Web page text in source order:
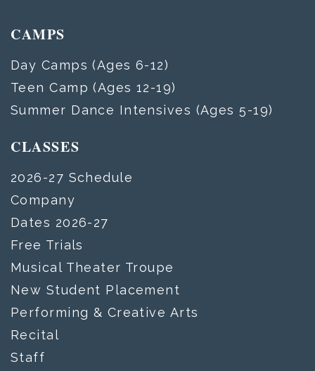
CAMPS
Day Camps (Ages 6-12)
Teen Camp (Ages 12-19)
Summer Dance Intensives (Ages 5-19)
CLASSES
2026-27 Schedule
Company
Dates 2026-27
Free Trials
Musical Theater Troupe
New Student Placement
Performing & Creative Arts
Recital
Staff